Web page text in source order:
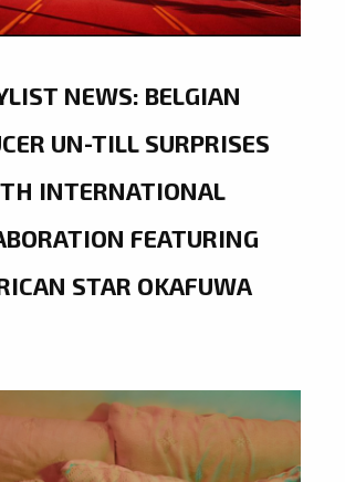
NEWS: BELGIAN
UN-TILL SURPRISES
INTERNATIONAL
FEATURING
STAR OKAFUWA